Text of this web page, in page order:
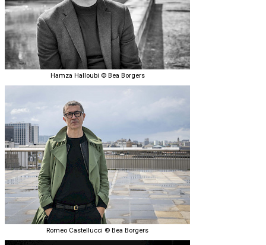
Hamza Halloubi © Bea Borgers
Romeo Castellucci © Bea Borgers